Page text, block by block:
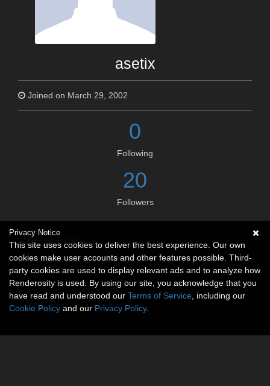
asetix
Joined on March 29, 2002
0
Following
20
Followers
Social links
No social connections available.
Privacy Notice
This site uses cookies to deliver the best experience. Our own
cookies make user accounts and other features possible. Third-
party cookies are used to display relevant ads and to analyze how
Renderosity is used. By using our site, you acknowledge that you
have read and understood our Terms of Service , including our
Cookie Policy and our Privacy Policy.